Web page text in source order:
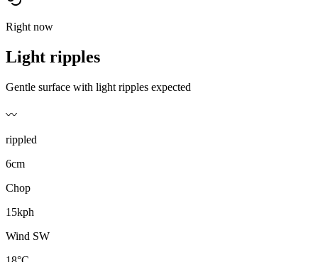
Right now
Light ripples
Gentle surface with light ripples expected
〰️
rippled
6cm
Chop
15kph
Wind SW